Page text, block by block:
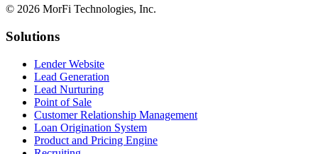
© 2026 MorFi Technologies, Inc.
Solutions
Lender Website
Lead Generation
Lead Nurturing
Point of Sale
Customer Relationship Management
Loan Origination System
Product and Pricing Engine